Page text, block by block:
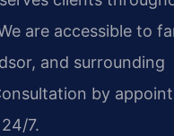
are accessible to
and surrounding
by
7.